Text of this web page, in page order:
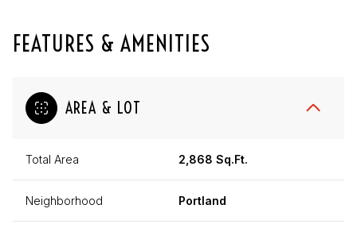
FEATURES & AMENITIES
AREA & LOT
Total Area 2,868 Sq.Ft.
Neighborhood Portland